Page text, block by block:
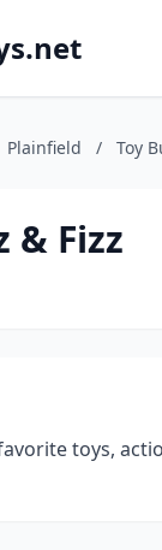
Plainfield / Toy
& Fizz
toys,